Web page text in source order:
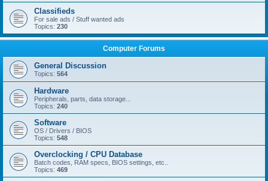
Classifieds
For sale ads / Stuff wanted ads
Topics: 230
Computer Forums
General Discussion
Topics: 564
Hardware
Peripherals, parts, data storage...
Topics: 240
Software
OS / Drivers / BIOS
Topics: 548
Overclocking / CPU Database
Batch codes, RAM specs, BIOS settings, etc..
Topics: 469